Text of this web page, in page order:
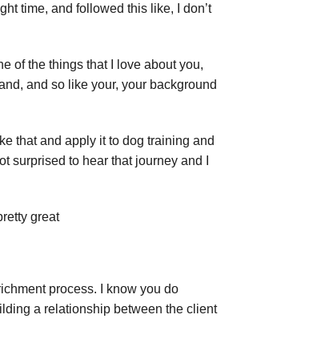
time, and followed this like, I don’t
of the things that I love about you,
and so like your, your background
that and apply it to dog training and
surprised to hear that journey and I
great
process. I know you do
a relationship between the client